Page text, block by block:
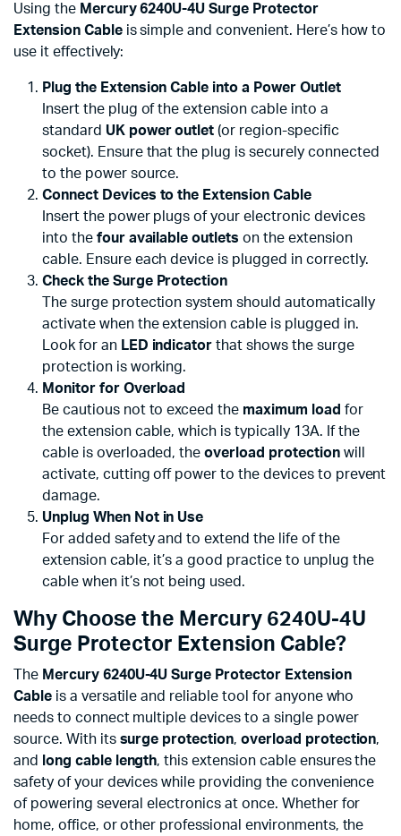
Using the Mercury 6240U-4U Surge Protector
Extension Cableis simple and convenient. Here’s how to
use it effectively:
Plug the Extension Cable into a Power Outlet
Insert the plug of the extension cable into a
standard UK power outlet (or region-specific
socket). Ensure that the plug is securely connected
to the power source.
Connect Devices to the Extension Cable
Insert the power plugs of your electronic devices
into the four available outlets on the extension
cable. Ensure each device is plugged in correctly.
Check the Surge Protection
The surge protection system should automatically
activate when the extension cable is plugged in.
Look for an LED indicator that shows the surge
protection is working.
Monitor for Overload
Be cautious not to exceed the maximum load for
the extension cable, which is typically 13A. If the
cable is overloaded, theoverload protectionwill
activate, cutting off power to the devices to prevent
damage.
Unplug When Not in Use
For added safety and to extend the life of the
extension cable, it’s a good practice to unplug the
cable when it’s not being used.
Why Choose the Mercury 6240U-4U
Surge Protector Extension Cable?
The Mercury 6240U-4U Surge Protector Extension
Cableis a versatile and reliable tool for anyone who
needs to connect multiple devices to a single power
source. With its surge protection, overload protection,
and
long cable length, this extension cable ensures the
safety of your devices while providing the convenience
of powering several electronics at once. Whether for
home, office, or other professional environments, the